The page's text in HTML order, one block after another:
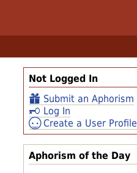
Not Logged In
Submit an Aphorism
Log In
Create a User Profile
Aphorism of the Day